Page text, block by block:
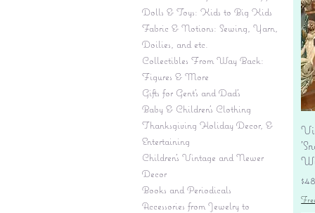
Dolls & Toys: Kids to Big Kids
Fabric & Notions: Sewing, Yarn,
Doilies, and etc.
Collectibles From Way Back:
Figures & More
Gifts for Gent's and Dad's
Baby & Children’s Clothing
Thanksgiving Holiday Decor, &
Entertaining
Children's Vintage and Newer
Decor
Books and Periodicals
Accessories from Jewelry to